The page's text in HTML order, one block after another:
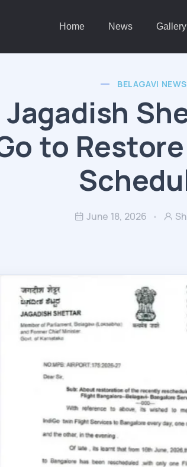
Home News Gallery
BELAGAVI NEWS
Jagadish
to
June 18, 2026